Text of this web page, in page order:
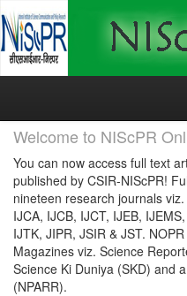
Skip
Welcome to NIScPR
You can now access full text
published by CSIR-NIScPR!
nineteen research journals viz.
IJCA, IJCB, IJCT, IJEB,
IJTK, JIPR, JSIR & JST.
Magazines viz. Science
Science Ki Duniya (SKD) and
(NPARR).